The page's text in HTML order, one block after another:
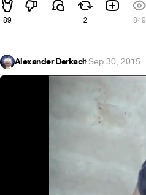
89 2 849
Alexander Derkach·Sep 30, 2015